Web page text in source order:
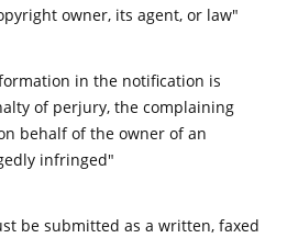
owner, its agent, or law"
in the notification is
of perjury, the complaining
behalf of the owner of an
infringed"
be submitted as a written, faxed